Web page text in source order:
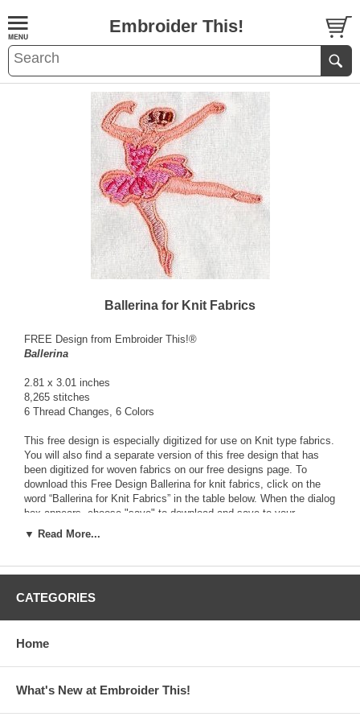
Embroider This!
Ballerina for Knit Fabrics
FREE Design from Embroider This!®
Ballerina
2.81 x 3.01 inches
8,265 stitches
6 Thread Changes, 6 Colors
This free design is especially digitized for use on Knit type fabrics.
You will also find a separate version of this free design that has
been digitized for woven fabrics on our free designs page. To
download this Free Design Ballerina for knit fabrics, click on the
word “Ballerina for Knit Fabrics” in the table below. When the dialog
box appears, choose "save" to download and save to your
computer the zipped file that contains the
PEC, SHV
file and access the design file format you need for your
▼ Read More...
CATEGORIES
Home
What's New at Embroider This!